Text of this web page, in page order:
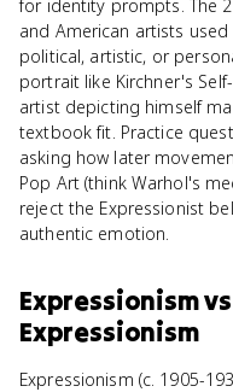
for identity prompts. The
and American artists
political, artistic, or
portrait like Kirchner's
artist depicting himself
textbook fit. Practice
asking how later
Pop Art (think Warhol's
reject the Expressionist
authentic emotion.
Expressionismvs
Expressionism
Expressionism (c. 1905-